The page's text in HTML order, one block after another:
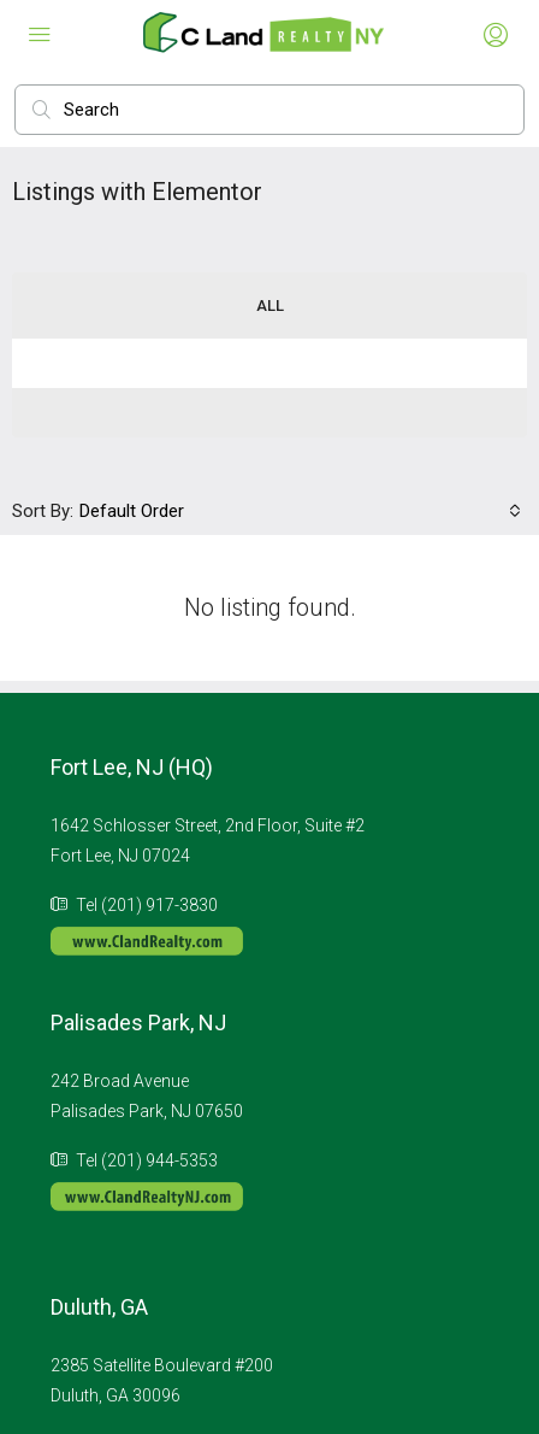
Listings with Elementor
ALL
Sort By: Default Order
No listing found.
Fort Lee, NJ (HQ)
1642 Schlosser Street, 2nd Floor, Suite #2
Fort Lee, NJ 07024
Tel (201) 917-3830
Palisades Park, NJ
242 Broad Avenue
Palisades Park, NJ 07650
Tel (201) 944-5353
Duluth, GA
2385 Satellite Boulevard #200
Duluth, GA 30096